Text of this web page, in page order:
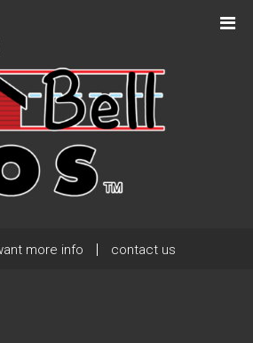
Next Post
more info contact us